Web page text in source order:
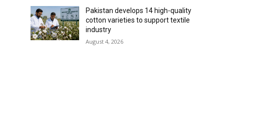
Pakistan develops 14 high-quality
cotton varieties to support textile
industry
August 4, 2026